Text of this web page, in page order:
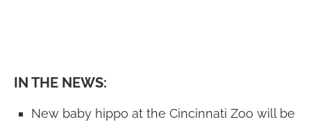
IN THE NEWS:
New baby hippo at the Cincinnati Zoo will be